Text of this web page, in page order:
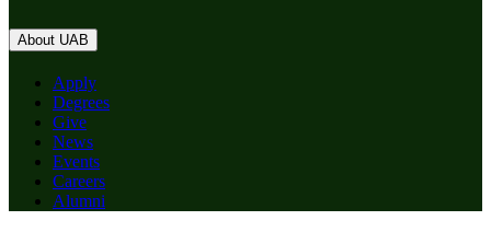
About UAB
Apply
Degrees
Give
News
Events
Careers
Alumni